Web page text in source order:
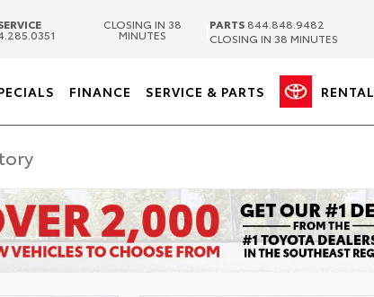
CLOSING IN 38
MINUTES
PARTS 844.848.9482
CLOSING IN 38 MINUTES
FINANCE SERVICE & PARTS RENTAL